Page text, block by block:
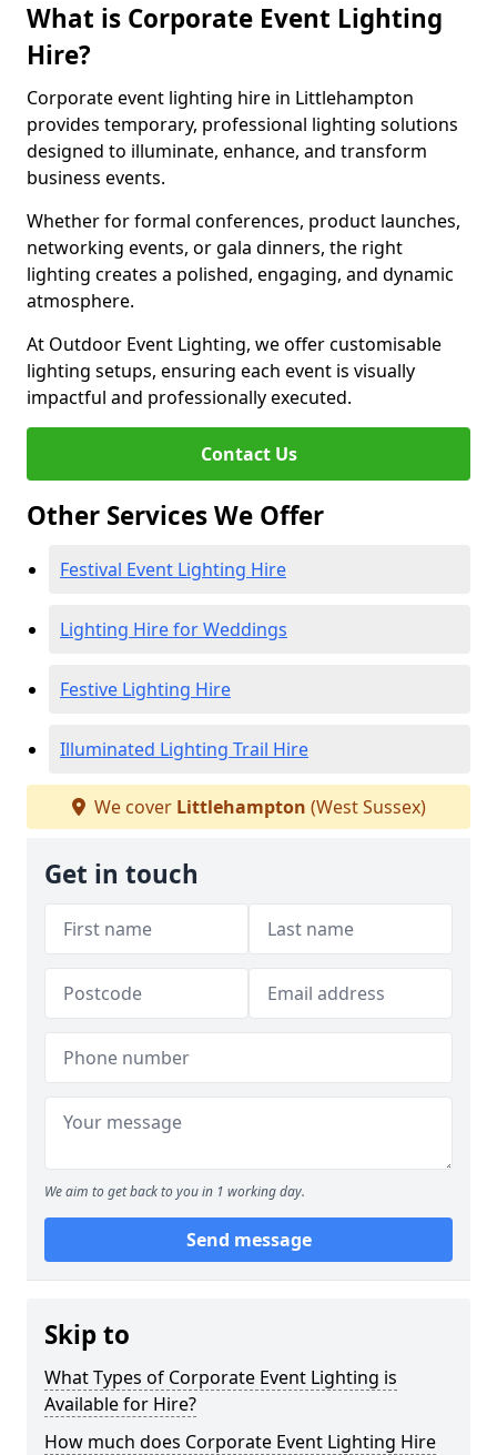
What is Corporate Event Lighting
Hire?
Corporate event lighting hire in Littlehampton
provides temporary, professional lighting solutions
designed to illuminate, enhance, and transform
business events.
Whether for formal conferences, product launches,
networking events, or gala dinners, the right
lighting creates a polished, engaging, and dynamic
atmosphere.
At Outdoor Event Lighting, we offer customisable
lighting setups, ensuring each event is visually
impactful and professionally executed.
Contact Us
Other Services We Offer
Festival Event Lighting Hire
Lighting Hire for Weddings
Festive Lighting Hire
Illuminated Lighting Trail Hire
We cover Littlehampton (West Sussex)
Get in touch
We aim to get back to you in 1 working day.
Send message
Skip to
What Types of Corporate Event Lighting is
Available for Hire?
How much does Corporate Event Lighting Hire